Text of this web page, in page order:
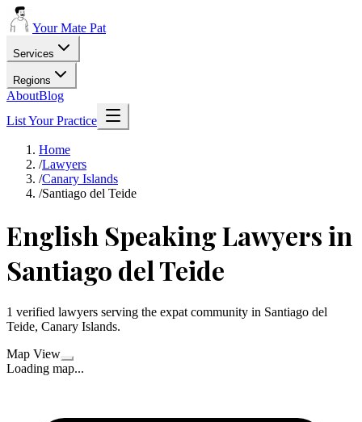
Your Mate Pat
Services
Regions
AboutBlog
List Your Practice
Home
/Lawyers
/Canary Islands
/Santiago del Teide
English Speaking Lawyers in
Santiago del Teide
1 verified lawyers serving the expat community in Santiago del
Teide, Canary Islands.
Map View
Loading map...